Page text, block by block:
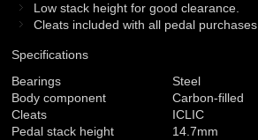
Low stack height for good clearance.
Cleats included with all pedal purchases.
Specifications
Bearings
Steel
Body component
Carbon-filled
Cleats
ICLIC
Pedal stack height
14.7mm